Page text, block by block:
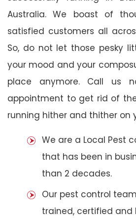
Australia. We boast of
satisfied customers all
So, do not let those pesky
your mood and your
place anymore. Call us
appointment to get rid of
running hither and thither on
We are a Local Pest
that has been in
than 2 decades.
Our pest control
trained, certified and